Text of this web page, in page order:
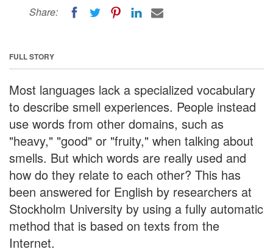
Share:
FULL STORY
Most languages lack a specialized vocabulary
to describe smell experiences. People instead
use words from other domains, such as
"heavy," "good" or "fruity," when talking about
smells. But which words are really used and
how do they relate to each other? This has
been answered for English by researchers at
Stockholm University by using a fully automatic
method that is based on texts from the
Internet.